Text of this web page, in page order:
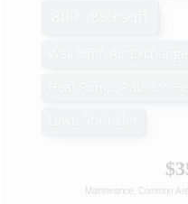
Maintenance, Common